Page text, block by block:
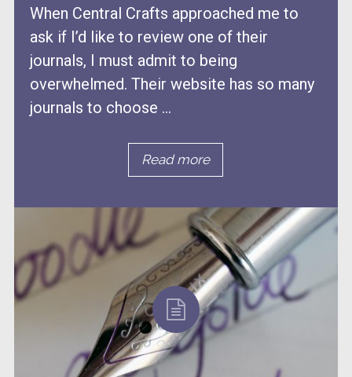
When Central Crafts approached me to
ask if I’d like to review one of their
journals, I must admit to being
overwhelmed. Their website has so many
journals to choose ...
Read more